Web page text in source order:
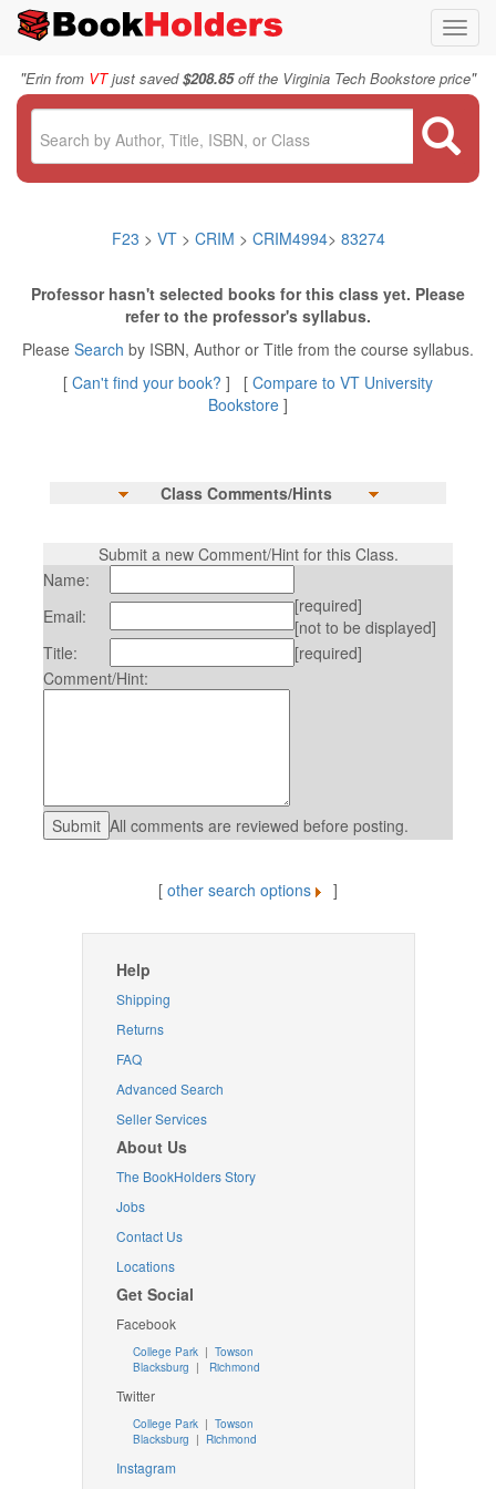
"Erin from VTjust saved$208.85off the Virginia Tech Bookstore price"
F23 > VT > CRIM > CRIM4994> 83274
Professor hasn't selected books for this class yet. Please
refer to the professor's syllabus.
Please Search by ISBN, Author or Title from the course syllabus.
[ Can't find your book? ] [ Compare to VT University
Bookstore ]
Class Comments/Hints
Submit a new Comment/Hint for this Class.
Name:
Email:
[required]
[not to be displayed]
Title:
[required]
Comment/Hint:
All comments are reviewed before posting.
[ other search options ]
Help
Shipping
Returns
FAQ
Advanced Search
Seller Services
About Us
The BookHolders Story
Jobs
Contact Us
Locations
Get Social
Facebook
College Park | Towson
Blacksburg | Richmond
Twitter
College Park| Towson
Blacksburg | Richmond
Instagram